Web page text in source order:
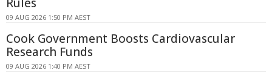
Rules
09 AUG 2026 1:50 PM AEST
Cook Government Boosts Cardiovascular
Research Funds
09 AUG 2026 1:40 PM AEST